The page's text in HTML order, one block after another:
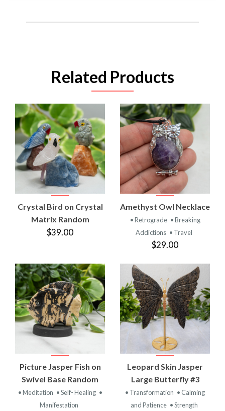
Related Products
Crystal Bird on Crystal
Matrix Random
$39.00
Amethyst Owl Necklace
• Retrograde • Breaking
Addictions • Travel
$29.00
Picture Jasper Fish on
Swivel Base Random
• Meditation • Self- Healing •
Manifestation
Leopard Skin Jasper
Large Butterfly #3
• Transformation • Calming
and Patience • Strength